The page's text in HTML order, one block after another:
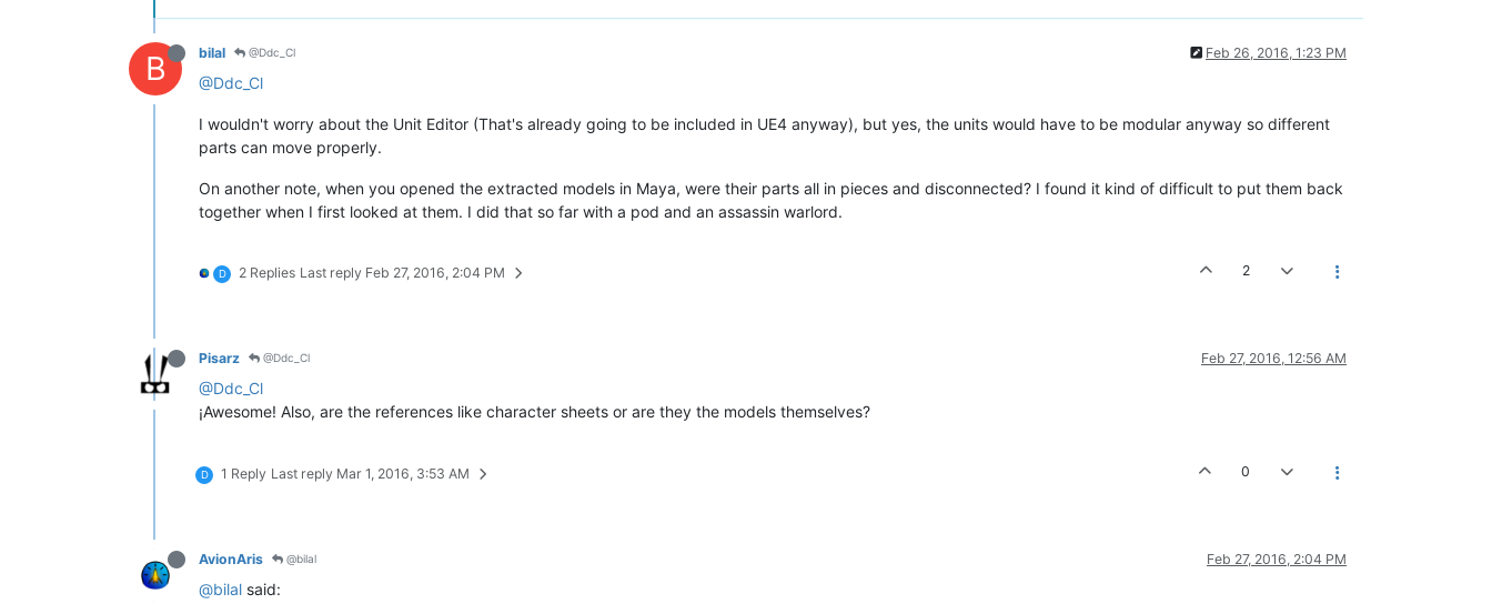
B bilal @Ddc_Cl Feb 26, 2016, 1:23 PM
@Ddc_Cl
I wouldn't worry about the Unit Editor (That's already going to be included in UE4 anyway), but yes, the units would have to be modular anyway so different
parts can move properly.
On another note, when you opened the extracted models in Maya, were their parts all in pieces and disconnected? I found it kind of difficult to put them back
together when I first looked at them. I did that so far with a pod and an assassin warlord.
D 2 Replies Last reply Feb 27, 2016, 2:04 PM 2
Pisarz @Ddc_Cl Feb 27, 2016, 12:56 AM
@Ddc_Cl
¡Awesome! Also, are the references like character sheets or are they the models themselves?
D 1 Reply Last reply Mar 1, 2016, 3:53 AM 0
AvionAris @bilal Feb 27, 2016, 2:04 PM
@bilal said: